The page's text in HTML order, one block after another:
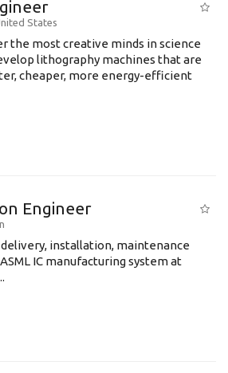
States
the most creative minds in science
lithography machines that are
cheaper, more energy-efficient
Engineer
installation, maintenance
IC manufacturing system at